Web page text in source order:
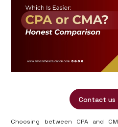
Contact us
Choosing between CPA and